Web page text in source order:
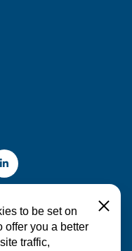
to be set on
offer you a better
traffic,
Close